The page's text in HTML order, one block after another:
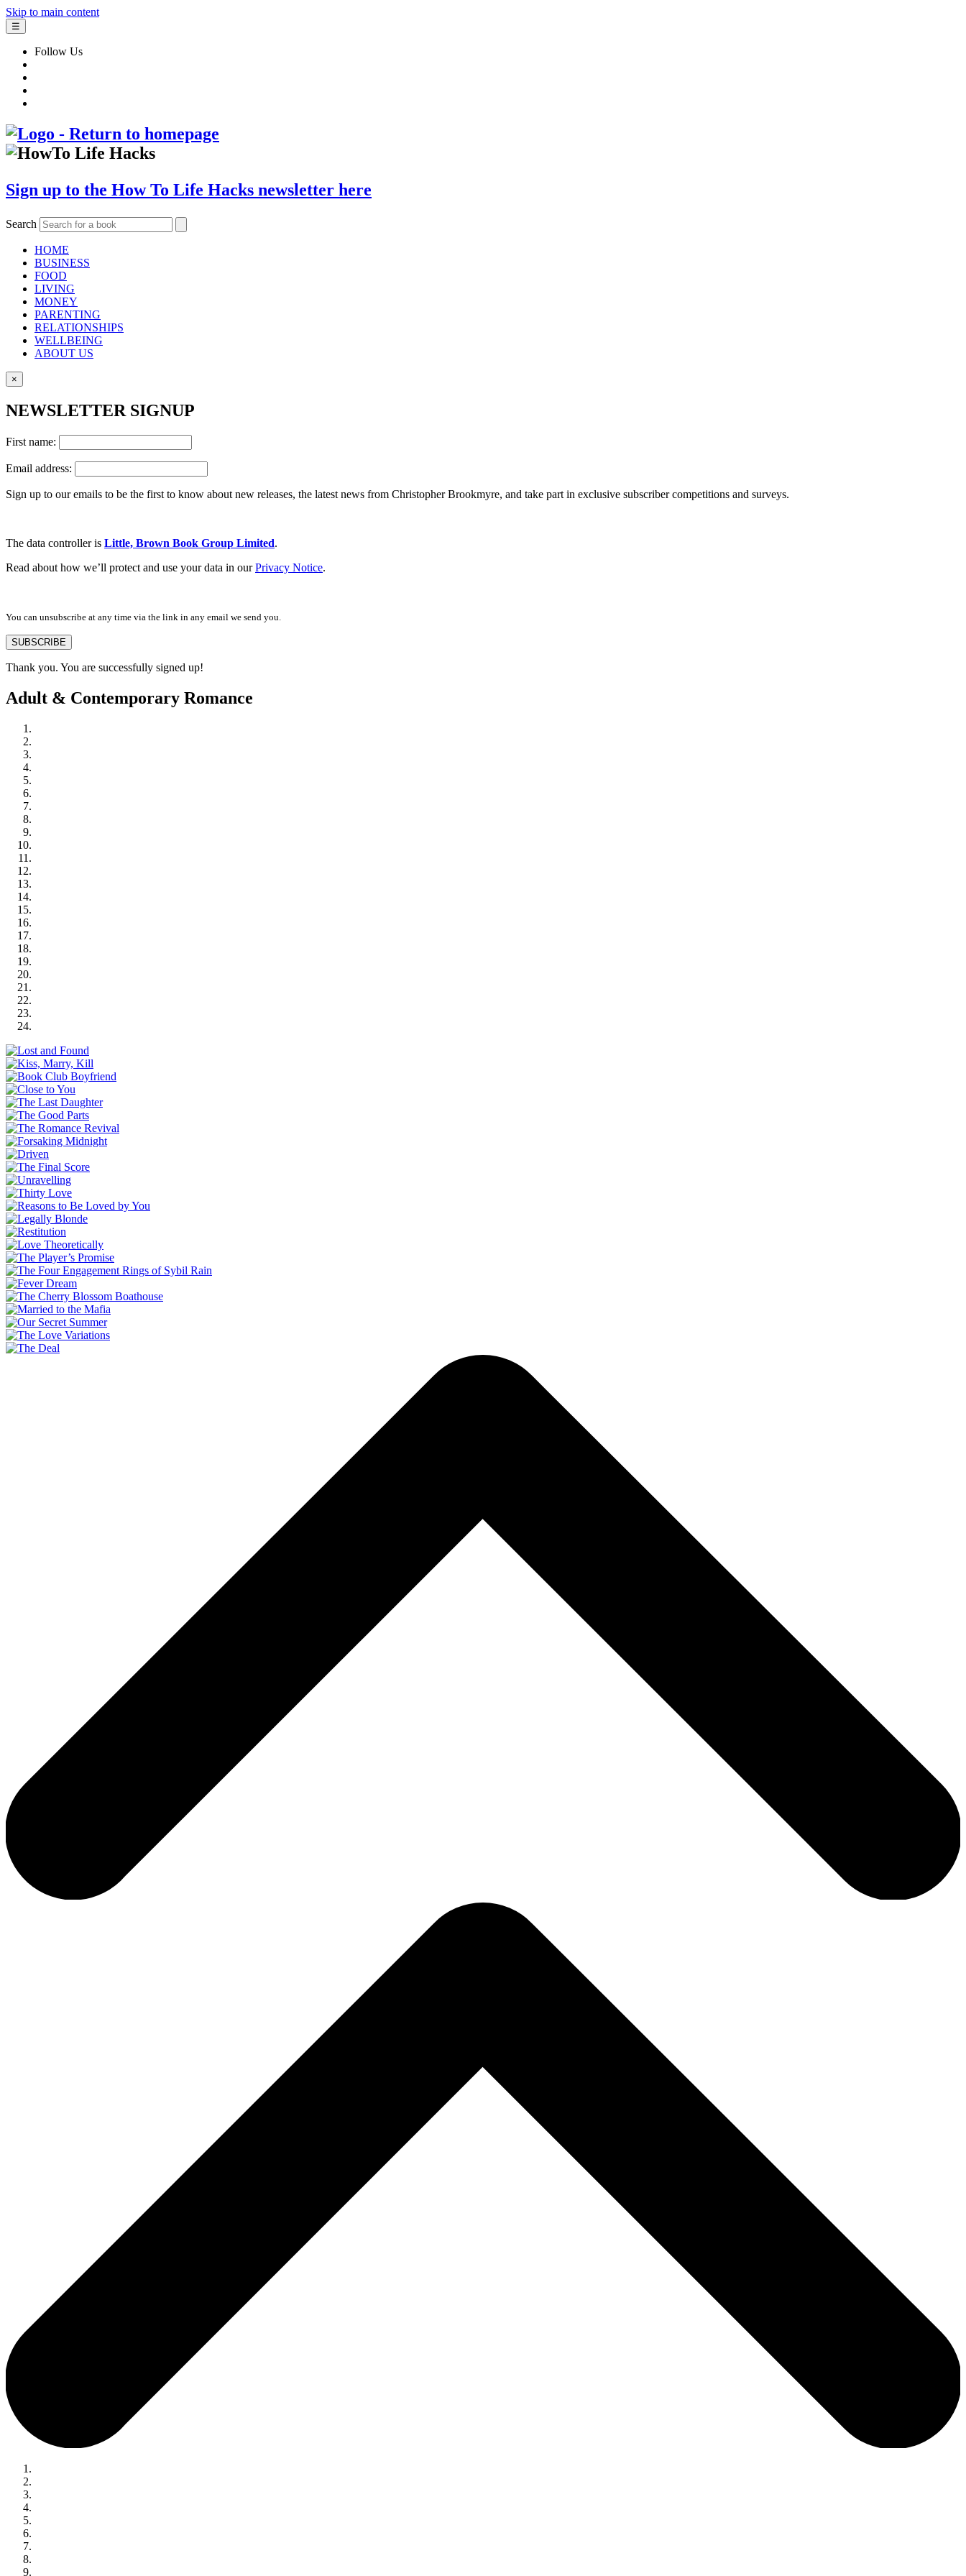
Skip to main content
☰
Follow Us
Sign up to the How To Life Hacks newsletter here
Search
HOME
BUSINESS
FOOD
LIVING
MONEY
PARENTING
RELATIONSHIPS
WELLBEING
ABOUT US
×
NEWSLETTER SIGNUP
First name:
Email address:
Sign up to our emails to be the first to know about new releases, the latest news from Christopher Brookmyre, and take part in exclusive subscriber competitions and surveys.
The data controller is Little, Brown Book Group Limited.
Read about how we’ll protect and use your data in ourPrivacy Notice.
You can unsubscribe at any time via the link in any email we send you.
SUBSCRIBE
Thank you. You are successfully signed up!
Adult & Contemporary Romance